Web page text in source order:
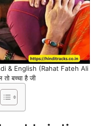
& English (Rahat Fateh Ali
बच्चा है जी